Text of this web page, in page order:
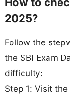
2025?
Follow the
the SBI Exam
difficulty:
Step 1: Visit